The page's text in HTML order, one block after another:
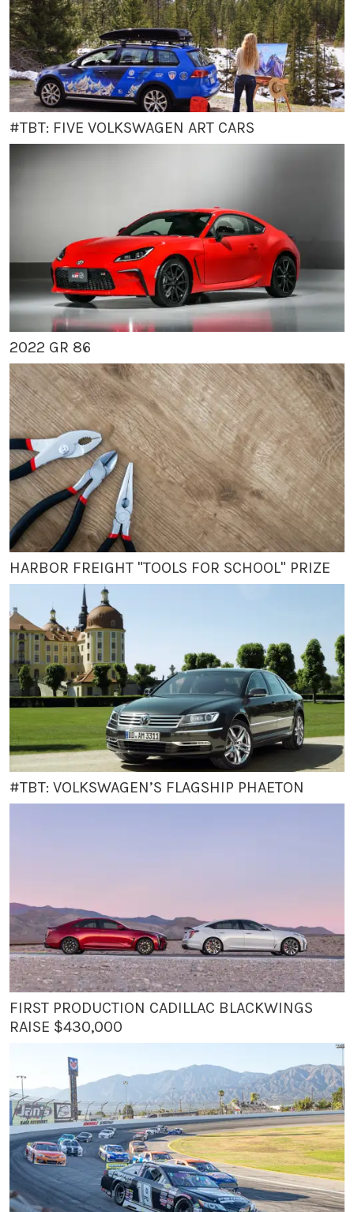
#TBT: FIVE VOLKSWAGEN ART CARS
2022 GR 86
HARBOR FREIGHT "TOOLS FOR SCHOOL" PRIZE
#TBT: VOLKSWAGEN’S FLAGSHIP PHAETON
FIRST PRODUCTION CADILLAC BLACKWINGS
RAISE $430,000